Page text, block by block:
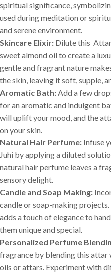
spiritual significance,
used during meditation or
and serene environment.
Skincare Elixir: Dilute this
sweet almond oil to create a
gentle and fragrant nature
the skin, leaving it soft, supple,
Aromatic Bath:Add a few
for an aromatic and indulgent
will uplift your mood, and the
on your skin.
Natural Hair Perfume: Infuse
Juhi by applying a diluted
natural hair perfume leaves a
sensory delight.
Candle and Soap Making:
candle or soap-making projects.
adds a touch of elegance to
them unique and special.
Personalized Perfume
fragrance by blending this attar
oils or attars. Experiment with